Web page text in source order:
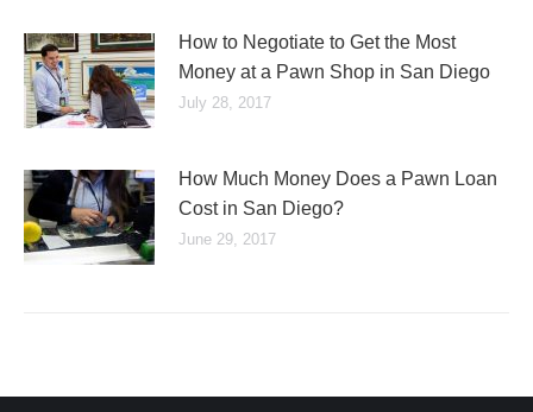
How to Negotiate to Get the Most
Money at a Pawn Shop in San Diego
July 28, 2017
How Much Money Does a Pawn Loan
Cost in San Diego?
June 29, 2017